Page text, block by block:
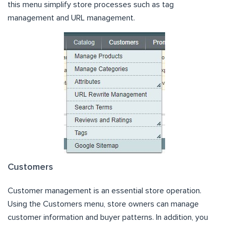
this menu simplify store processes such as tag
management and URL management.
Customers
Customer management is an essential store operation.
Using the Customers menu, store owners can manage
customer information and buyer patterns. In addition, you